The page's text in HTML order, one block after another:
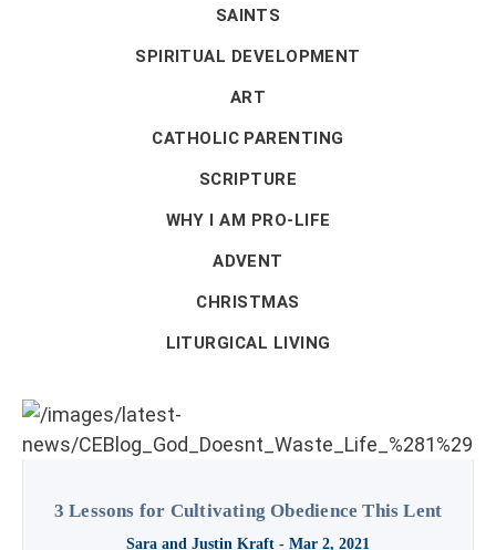
SAINTS
SPIRITUAL DEVELOPMENT
ART
CATHOLIC PARENTING
SCRIPTURE
WHY I AM PRO-LIFE
ADVENT
CHRISTMAS
LITURGICAL LIVING
3 Lessons for Cultivating Obedience This Lent
Sara and Justin Kraft - Mar 2, 2021